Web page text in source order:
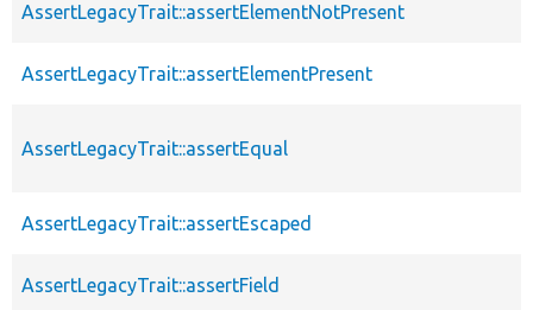
AssertLegacyTrait::assertElementNotPresent
AssertLegacyTrait::assertElementPresent
AssertLegacyTrait::assertEqual
AssertLegacyTrait::assertEscaped
AssertLegacyTrait::assertField